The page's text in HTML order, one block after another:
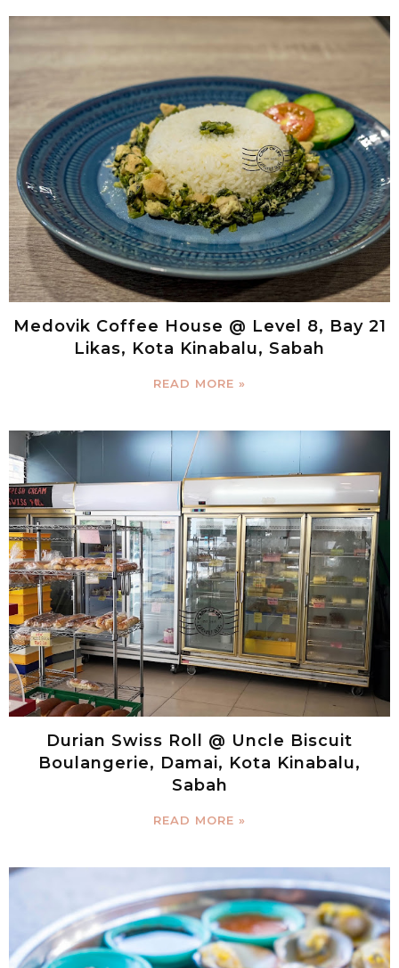
Medovik Coffee House @ Level 8, Bay 21
Likas, Kota Kinabalu, Sabah
READ MORE »
Durian Swiss Roll @ Uncle Biscuit
Boulangerie, Damai, Kota Kinabalu,
Sabah
READ MORE »